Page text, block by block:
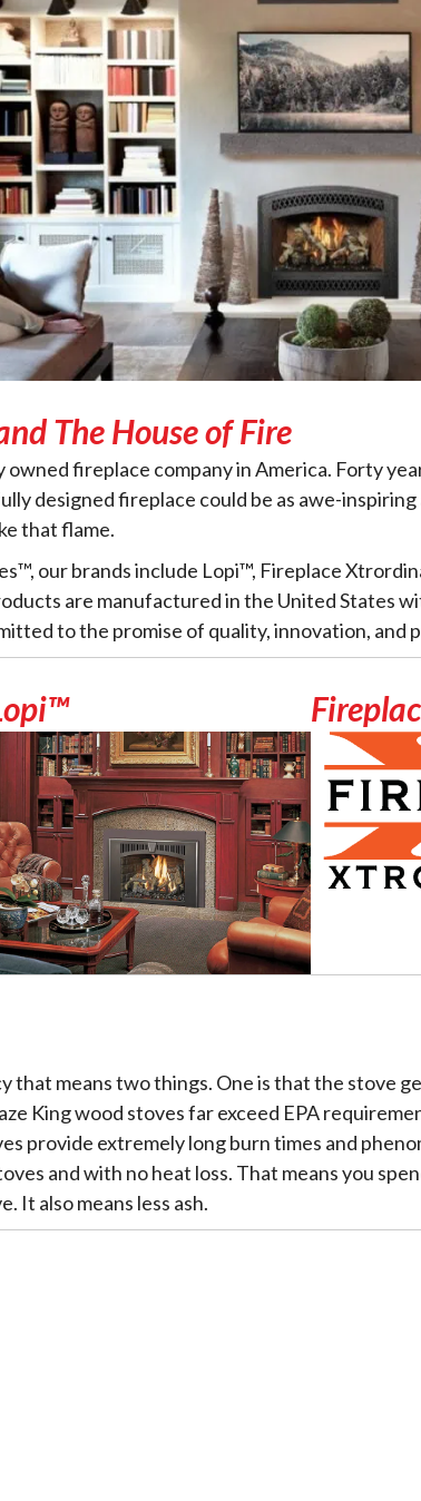
The House of Fire
fireplace company in America. Forty
designed fireplace could be as awe-
that flame.
our brands include Lopi™, Fireplace
are manufactured in the United States
to the promise of quality, innovation, and
that means two things. One is that the stove
King wood stoves far exceed EPA
provide extremely long burn times and
and with no heat loss. That means you
It also means less ash.